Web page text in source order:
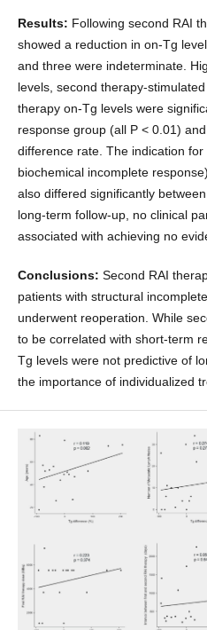
Results: Following second RAI
showed a reduction in on-Tg
and three were indeterminate.
levels, second therapy-
therapy on-Tg levels were
response group (all P < 0.01)
difference rate. The indication for
biochemical incomplete
also differed significantly
long-term follow-up, no clinical
associated with achieving no
Conclusions: Second RAI
patients with structural
underwent reoperation. While
to be correlated with short-term
Tg levels were not predictive of
the importance of individualized